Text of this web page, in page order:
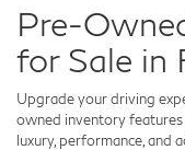
Pre-
for Sale in
Upgrade your driving
owned inventory
luxury, performance, and